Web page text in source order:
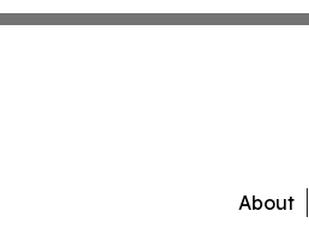
About